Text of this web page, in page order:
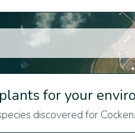
for your
discovered for